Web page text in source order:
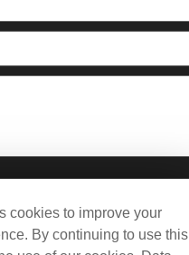
cookies to improve your
By continuing to use this